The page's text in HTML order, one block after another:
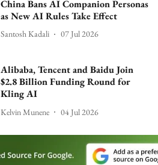
China Bans AI Companion Personas
as New AI Rules Take Effect
Santosh Kadali 07 Jul 2026
Alibaba, Tencent and Baidu Join
$2.8 Billion Funding Round for
Kling AI
Kelvin Munene 04 Jul 2026